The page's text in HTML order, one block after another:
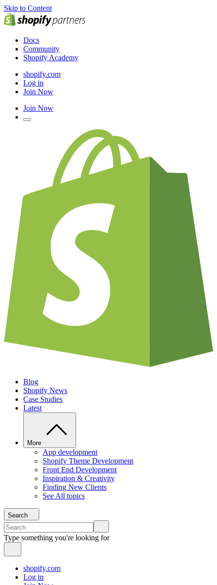
Skip to Content
Docs
Community
Shopify Academy
shopify.com
Log in
Join Now
Join Now
Blog
Shopify News
Case Studies
Latest
More
App development
Shopify Theme Development
Front End Development
Inspiration & Creativity
Finding New Clients
See All topics
Search
Type something you're looking for
shopify.com
Log in